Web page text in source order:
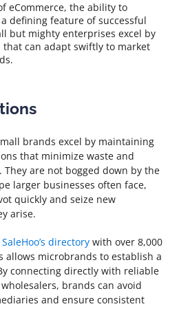
eCommerce, the ability to
defining feature of successful
but mighty enterprises excel by
can adapt swiftly to market
brands excel by maintaining
that minimize waste and
They are not bogged down by the
larger businesses often face,
quickly and seize new
arise.
SaleHoo’s directory with over 8,000
allows microbrands to establish a
connecting directly with reliable
brands can avoid
and ensure consistent